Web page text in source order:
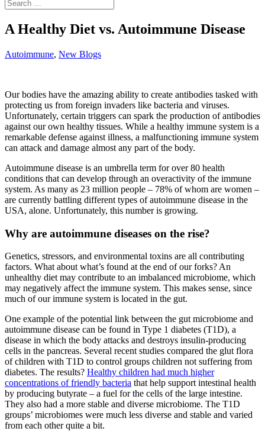
A Healthy Diet vs. Autoimmune Disease
Autoimmune, New Blogs
Our bodies have the amazing ability to create antibodies tasked with
protecting us from foreign invaders like bacteria and viruses.
Unfortunately, certain triggers can spark the production of antibodies
against our own healthy tissues. While a healthy immune system is a
remarkable defense against illness, a malfunctioning immune system
can attack and damage almost any part of the body.
Autoimmune disease is an umbrella term for over 80 health
conditions that can develop through an overactivity of the immune
system. As many as 23 million people – 78% of whom are women –
are currently battling different types of autoimmune disease in the
USA, alone. Unfortunately, this number is growing.
Why are autoimmune diseases on the rise?
Genetics, stressors, and environmental toxins are all contributing
factors. What about what’s found at the end of our forks? An
unhealthy diet may contribute to an imbalanced microbiome, which
may negatively affect the immune system. This makes sense, since
much of our immune system is located in the gut.
One example of the potential link between the gut microbiome and
autoimmune disease can be found in Type 1 diabetes (T1D), a
disease in which the body attacks and destroys insulin-producing
cells in the pancreas. Several recent studies compared the glut flora
of children with T1D to control groups children not suffering from
diabetes. The results? Healthy children had much higher
concentrations of friendly bacteria that help support intestinal health
by producing butyrate – a fuel for the cells of the large intestine.
They also had a more stable and diverse microbiome. The T1D
groups’ microbiomes were much less diverse and stable and varied
from each other quite a bit.